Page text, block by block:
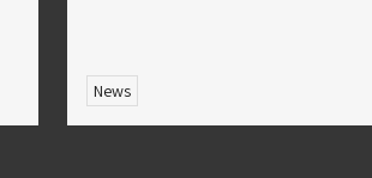
News